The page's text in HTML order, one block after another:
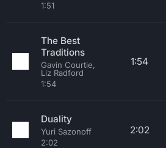
1:51
The Best
Traditions
Gavin Courtie,
Liz Radford
1:54
1:54
Duality
Yuri Sazonoff
2:02
2:02